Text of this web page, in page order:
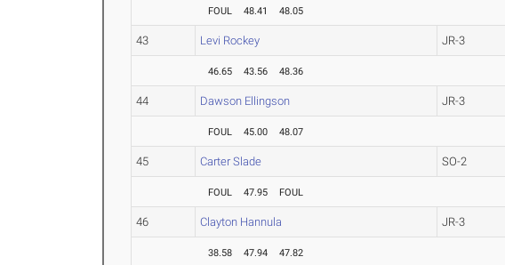
FOUL 48.41 48.05
43 Levi Rockey JR-3
46.65 43.56 48.36
44 Dawson Ellingson JR-3
FOUL 45.00 48.07
45 Carter Slade SO-2
FOUL 47.95 FOUL
46 Clayton Hannula JR-3
38.58 47.94 47.82